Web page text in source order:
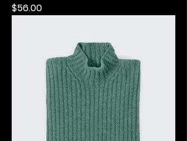
Price
$56.00